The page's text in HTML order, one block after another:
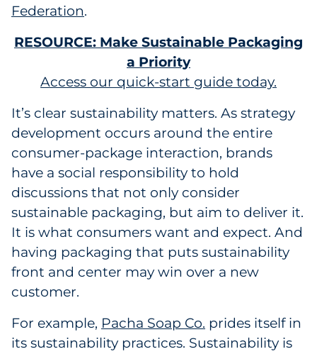
Federation.
RESOURCE: Make Sustainable Packaging
a Priority
Access our quick-start guide today.
It’s clear sustainability matters. As strategy
development occurs around the entire
consumer-package interaction, brands
have a social responsibility to hold
discussions that not only consider
sustainable packaging, but aim to deliver it.
It is what consumers want and expect. And
having packaging that puts sustainability
front and center may win over a new
customer.
For example, Pacha Soap Co. prides itself in
its sustainability practices. Sustainability is